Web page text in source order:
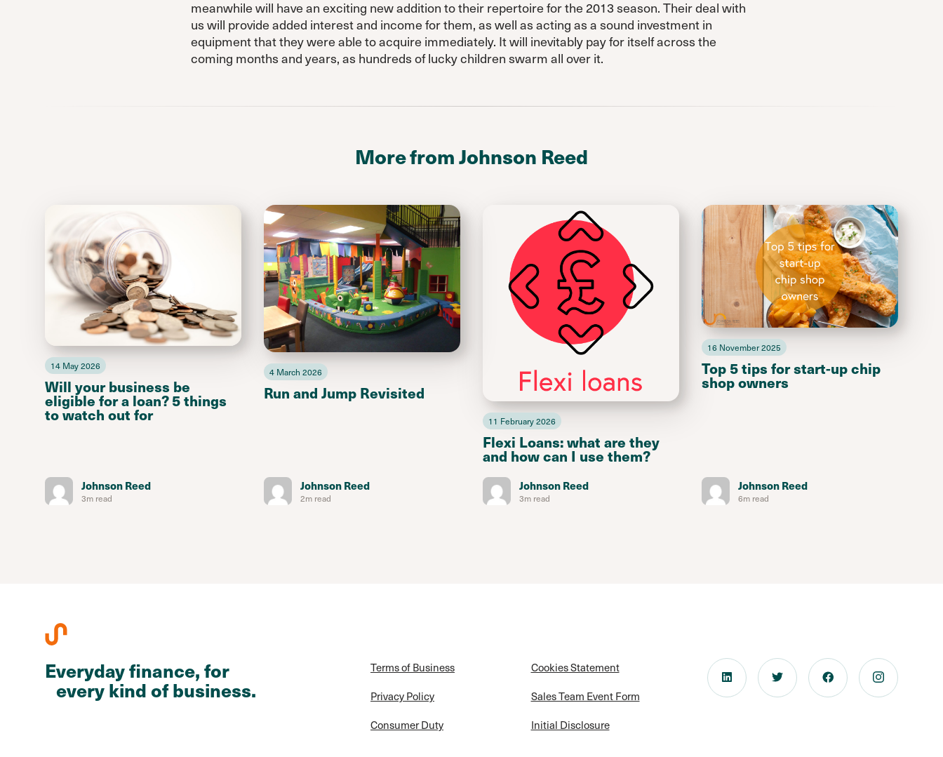
meanwhile will have an exciting new addition to their repertoire for the 2013 season. Their deal with
us will provide added interest and income for them, as well as acting as a sound investment in
equipment that they were able to acquire immediately. It will inevitably pay for itself across the
coming months and years, as hundreds of lucky children swarm all over it.
More from Johnson Reed
14 May 2026
Will your business be
eligible for a loan? 5 things
to watch out for
Johnson Reed
3m read
4 March 2026
Run and Jump Revisited
Johnson Reed
2m read
11 February 2026
Flexi Loans: what are they
and how can I use them?
Johnson Reed
3m read
16 November 2025
Top 5 tips for start-up chip
shop owners
Johnson Reed
6m read
Everyday finance, for
every kind of business.
Terms of Business
Privacy Policy
Consumer Duty
Cookies Statement
Sales Team Event Form
Initial Disclosure